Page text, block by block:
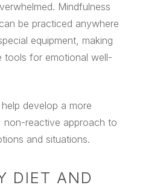
Mindfulness
be practiced anywhere
equipment, making
tools for emotional well-
develop a more
non-reactive approach to
and situations.
DIET AND